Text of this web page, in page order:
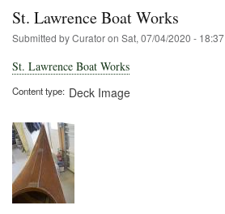
St. Lawrence Boat Works
Submitted byCuratoron Sat, 07/04/2020 - 18:37
St. Lawrence Boat Works
Content type Deck Image